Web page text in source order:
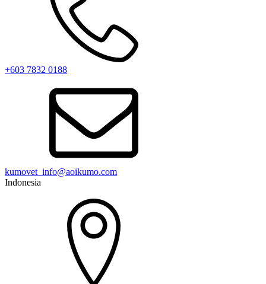
+603 7832 0188
kumovet_info@aoikumo.com
Indonesia